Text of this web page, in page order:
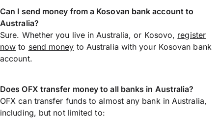
Can I send money from a Kosovan bank account to
Australia?
Sure. Whether you live in Australia, or Kosovo, register
now to send money to Australia with your Kosovan bank
account.
Does OFX transfer money to all banks in Australia?
OFX can transfer funds to almost any bank in Australia,
including, but not limited to: